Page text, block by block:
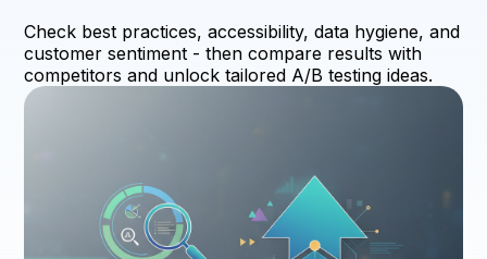
Check best practices, accessibility, data hygiene, and
customer sentiment - then compare results with
competitors and unlock tailored A/B testing ideas.